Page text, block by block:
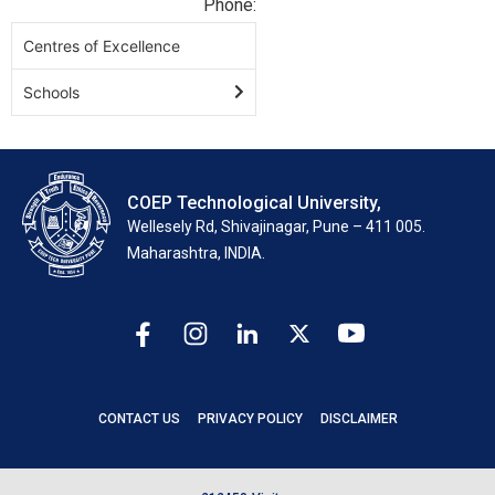
Centres of Excellence
Schools
Phone:
COEP Technological University,
Wellesely Rd, Shivajinagar, Pune – 411 005.
Maharashtra, INDIA.
CONTACT US PRIVACY POLICY DISCLAIMER